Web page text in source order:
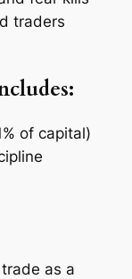
traders
of capital)
as a